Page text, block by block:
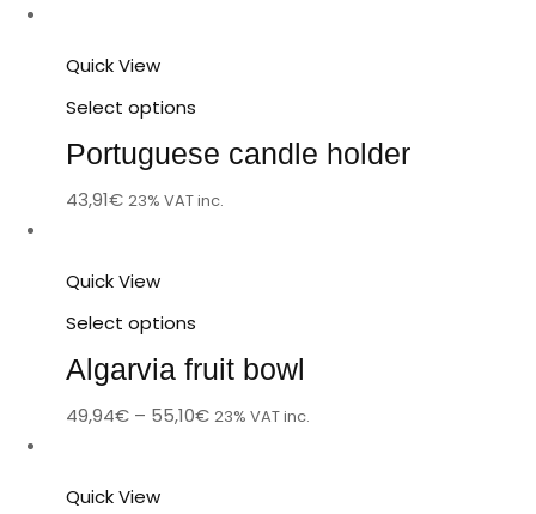
Quick View
Select options
Portuguese candle holder
43,91€ 23% VAT inc.
Quick View
Select options
Algarvia fruit bowl
49,94€ – 55,10€ 23% VAT inc.
Quick View